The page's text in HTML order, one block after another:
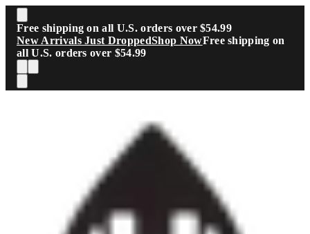
Skip to main content
Free shipping on all U.S. orders over $54.99
New Arrivals Just DroppedShop NowFree shipping on
all U.S. orders over $54.99